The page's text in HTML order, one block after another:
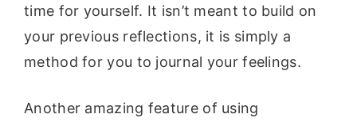
time for yourself. It isn’t meant to build on
your previous reflections, it is simply a
method for you to journal your feelings.
Another amazing feature of using